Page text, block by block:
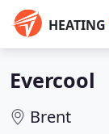
HEATING
Evercool
Brent